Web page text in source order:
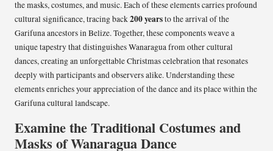
the masks, costumes, and music. Each of these elements carries profound
cultural significance, tracing back200 yearsto the arrival of the
Garifuna ancestors in Belize. Together, these components weave a
unique tapestry that distinguishes Wanaragua from other cultural
dances, creating an unforgettable Christmas celebration that resonates
deeply with participants and observers alike. Understanding these
elements enriches your appreciation of the dance and its place within the
Garifuna cultural landscape.
Examine the Traditional Costumes and
Masks of Wanaragua Dance